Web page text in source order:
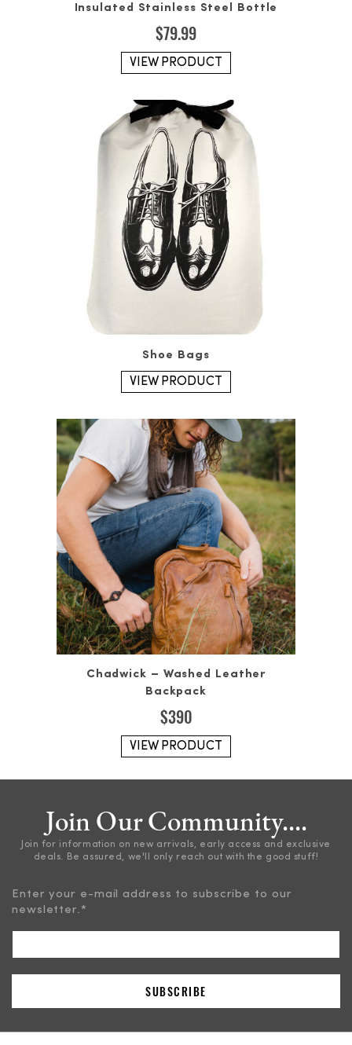
Insulated Stainless Steel Bottle
$79.99
VIEW PRODUCT
Shoe Bags
VIEW PRODUCT
Chadwick – Washed Leather
Backpack
$390
VIEW PRODUCT
Join Our Community....
Join for information on new arrivals, early access and exclusive
deals. Be assured, we'll only reach out with the good stuff!
Enter your e-mail address to subscribe to our
newsletter. *